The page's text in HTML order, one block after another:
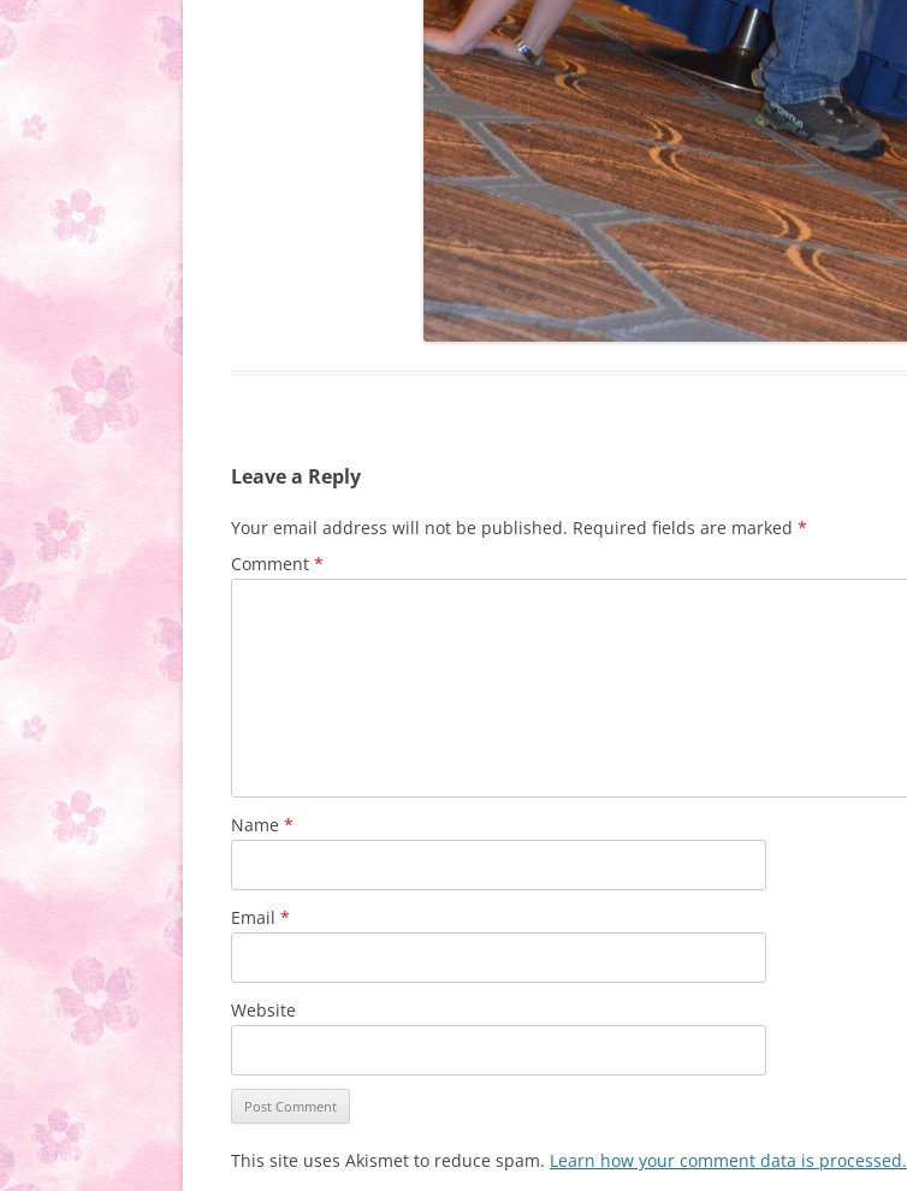
Leave a Reply
Your email address will not be published. Required fields are marked *
Comment *
Name *
Email *
Website
This site uses Akismet to reduce spam. Learn how your comment data is processed.